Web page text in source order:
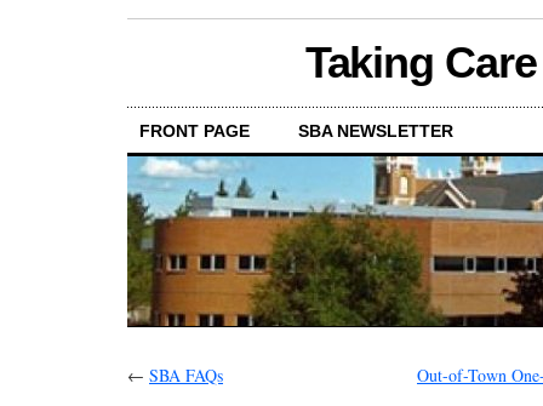
Taking
FRONT PAGE SBA NEWSLETTER
← SBA FAQs Out-of-Town